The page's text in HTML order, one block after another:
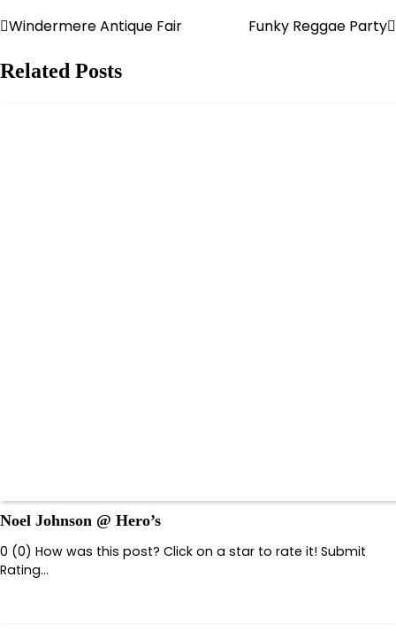
Post
navigation
Windermere Antique Fair Funky Reggae Party
Related Posts
Noel Johnson @ Hero’s
0 (0) How was this post? Click on a star to rate it! Submit
Rating…